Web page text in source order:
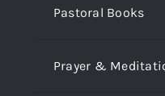
Pastoral Books
Prayer &